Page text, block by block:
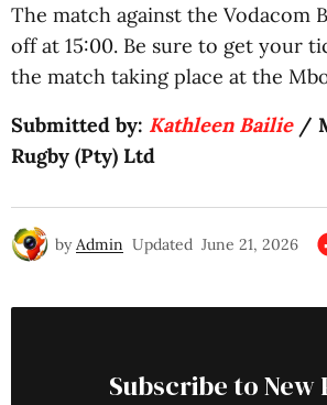
The match against the Vodacom
off at 15:00. Be sure to get your
the match taking place at the
Submitted by: Kathleen Bailie/
Rugby (Pty) Ltd
by Admin Updated June 21, 2026
Subscribe to New